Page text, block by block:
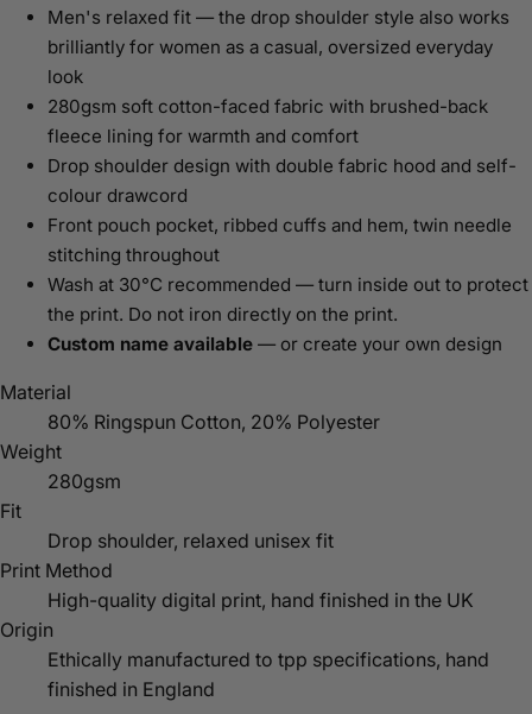
Men's relaxed fit — the drop shoulder style also works
brilliantly for women as a casual, oversized everyday
look
280gsm soft cotton-faced fabric with brushed-back
fleece lining for warmth and comfort
Drop shoulder design with double fabric hood and self-
colour drawcord
Front pouch pocket, ribbed cuffs and hem, twin needle
stitching throughout
Wash at 30°C recommended — turn inside out to protect
the print. Do not iron directly on the print.
Custom name available — or create your own design
Material
80% Ringspun Cotton, 20% Polyester
Weight
280gsm
Fit
Drop shoulder, relaxed unisex fit
Print Method
High-quality digital print, hand finished in the UK
Origin
Ethically manufactured to tpp specifications, hand
finished in England